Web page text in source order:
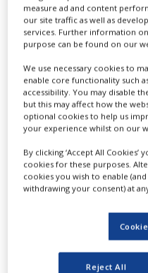
EVENTS
SUPLPIERS
NEWS
CLINICAL
TRIALS
DRUG
PACKAGING
SUPPLY
2013.
Industry
measure ad and content
our site traffic as well as
services. Further information
purpose can be found on our
We use necessary cookies to
enable core functionality such
accessibility. You may disable
but this may affect how the
optional cookies to help us
your experience whilst on our
By clicking ‘Accept All
cookies for these purposes.
cookies you wish to enable
withdrawing your consent) at
Reject All